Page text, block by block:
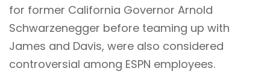
for former California Governor Arnold
Schwarzenegger before teaming up with
James and Davis, were also considered
controversial among ESPN employees.